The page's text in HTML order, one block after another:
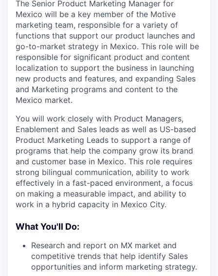
The Senior Product Marketing Manager for
Mexico will be a key member of the Motive
marketing team, responsible for a variety of
functions that support our product launches and
go-to-market strategy in Mexico. This role will be
responsible for significant product and content
localization to support the business in launching
new products and features, and expanding Sales
and Marketing programs and content to the
Mexico market.
You will work closely with Product Managers,
Enablement and Sales leads as well as US-based
Product Marketing Leads to support a range of
programs that help the company grow its brand
and customer base in Mexico. This role requires
strong bilingual communication, ability to work
effectively in a fast-paced environment, a focus
on making a measurable impact, and ability to
work in a hybrid capacity in Mexico City.
What You'll Do:
Research and report on MX market and
competitive trends that help identify Sales
opportunities and inform marketing strategy.